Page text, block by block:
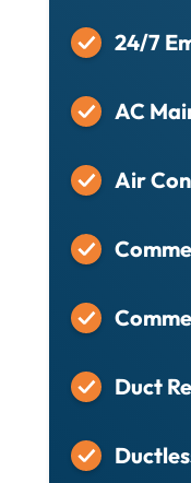
24/7
AC
Air
Duct